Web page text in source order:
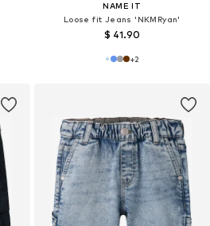
NAME IT
Loose fit Jeans 'NKMRyan'
$ 41.90
+2